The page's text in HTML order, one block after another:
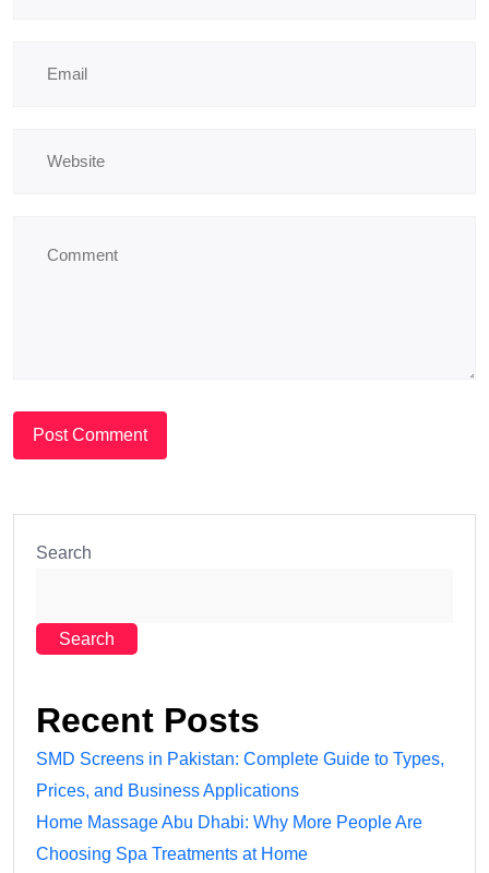
Search
Search
Recent Posts
SMD Screens in Pakistan: Complete Guide to Types,
Prices, and Business Applications
Home Massage Abu Dhabi: Why More People Are
Choosing Spa Treatments at Home